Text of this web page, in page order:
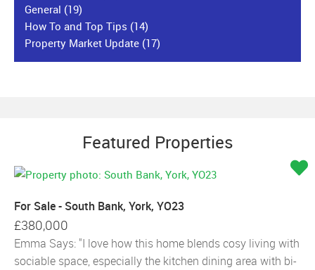
General (19)
How To and Top Tips (14)
Property Market Update (17)
Featured Properties
For Sale - South Bank, York, YO23
£380,000
Emma Says: "I love how this home blends cosy living with
sociable space, especially the kitchen dining area with bi-